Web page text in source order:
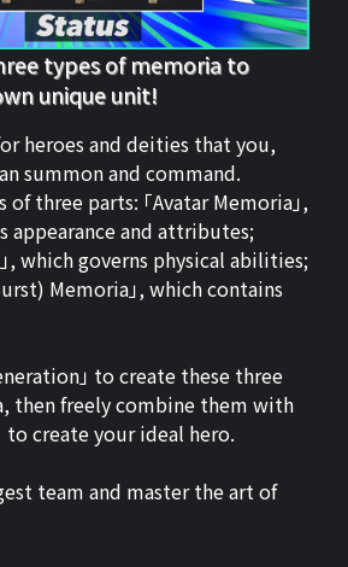
types of memoria to
unique unit!
heroes and deities that you,
summon and command.
three parts: 「Avatar Memoria」,
appearance and attributes;
, which governs physical abilities;
Memoria」, which contains
」 to create these three
then freely combine them with
to create your ideal hero.
team and master the art of